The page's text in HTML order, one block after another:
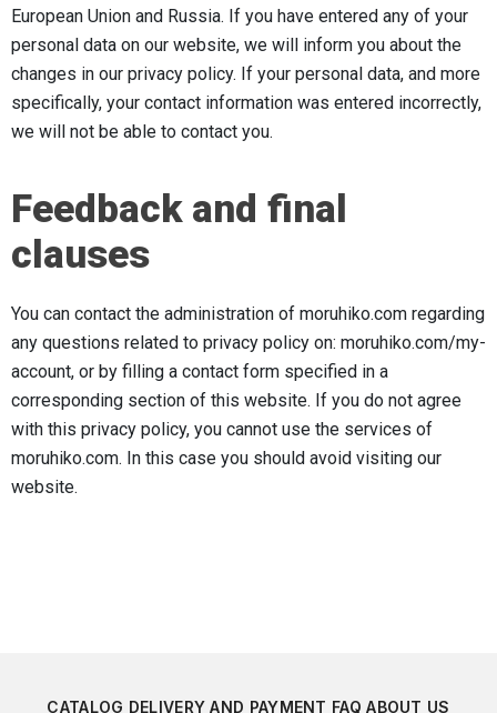
European Union and Russia. If you have entered any of your
personal data on our website, we will inform you about the
changes in our privacy policy. If your personal data, and more
specifically, your contact information was entered incorrectly,
we will not be able to contact you.
Feedback and final
clauses
You can contact the administration of moruhiko.com regarding
any questions related to privacy policy on: moruhiko.com/my-
account, or by filling a contact form specified in a
corresponding section of this website. If you do not agree
with this privacy policy, you cannot use the services of
moruhiko.com. In this case you should avoid visiting our
website.
CATALOG DELIVERY AND PAYMENT FAQ ABOUT US